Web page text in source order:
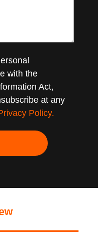
with the
Act,
at any
Policy.